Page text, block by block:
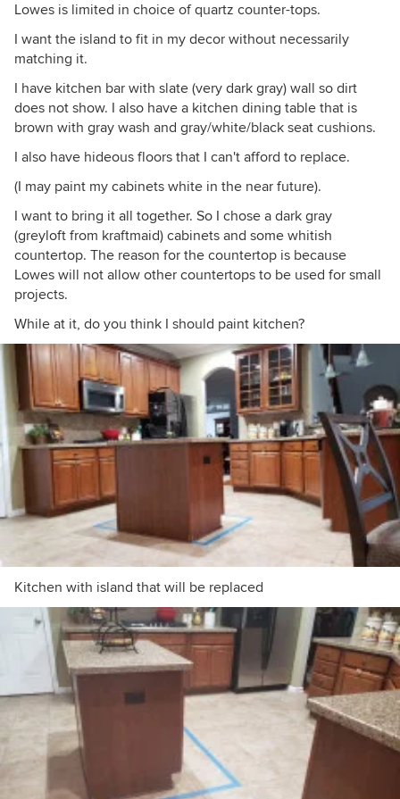
Lowes is limited in choice of quartz counter-tops.
I want the island to fit in my decor without necessarily
matching it.
I have kitchen bar with slate (very dark gray) wall so dirt
does not show. I also have a kitchen dining table that is
brown with gray wash and gray/white/black seat cushions.
I also have hideous floors that I can't afford to replace.
(I may paint my cabinets white in the near future).
I want to bring it all together. So I chose a dark gray
(greyloft from kraftmaid) cabinets and some whitish
countertop. The reason for the countertop is because
Lowes will not allow other countertops to be used for small
projects.
While at it, do you think I should paint kitchen?
Kitchen with island that will be replaced